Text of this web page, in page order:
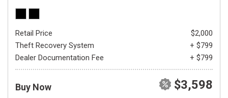
Retail Price
$2,000
Theft Recovery System
+ $799
Dealer Documentation Fee
+ $799
Buy Now $3,598